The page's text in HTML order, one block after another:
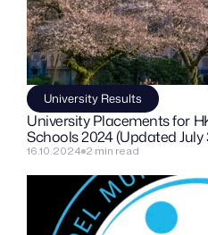
University Results
University Placements for
Schools 2024 (Updated July
16.10.2024 2 min read